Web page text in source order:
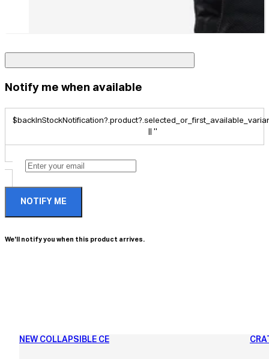
Notify me when available
|| ''
NOTIFY ME
We'll notify you when this product arrives.
NEW COLLAPSIBLE CE